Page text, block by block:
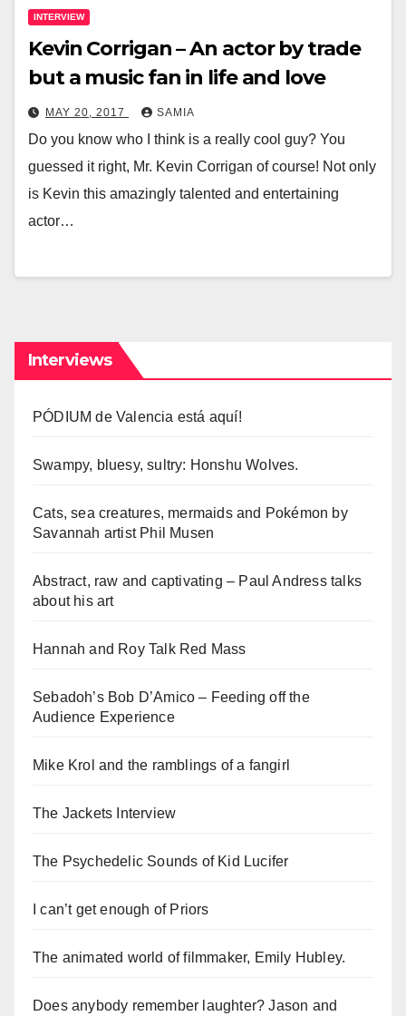
INTERVIEW
Kevin Corrigan – An actor by trade
but a music fan in life and love
MAY 20, 2017 SAMIA
Do you know who I think is a really cool guy? You
guessed it right, Mr. Kevin Corrigan of course! Not only
is Kevin this amazingly talented and entertaining
actor…
Interviews
PÓDIUM de Valencia está aquí!
Swampy, bluesy, sultry: Honshu Wolves.
Cats, sea creatures, mermaids and Pokémon by
Savannah artist Phil Musen
Abstract, raw and captivating – Paul Andress talks
about his art
Hannah and Roy Talk Red Mass
Sebadoh’s Bob D’Amico – Feeding off the
Audience Experience
Mike Krol and the ramblings of a fangirl
The Jackets Interview
The Psychedelic Sounds of Kid Lucifer
I can’t get enough of Priors
The animated world of filmmaker, Emily Hubley.
Does anybody remember laughter? Jason and